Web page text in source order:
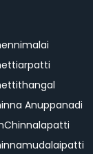
Anuppanadi
Chinnalapatti